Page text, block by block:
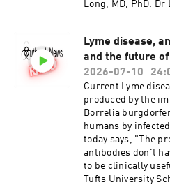
Long, MD, PhD.
Lyme disease,
and the future
2026-07-10
Current Lyme
produced by the
Borrelia
humans by
today says, "The
antibodies don't
to be clinically
Tufts University